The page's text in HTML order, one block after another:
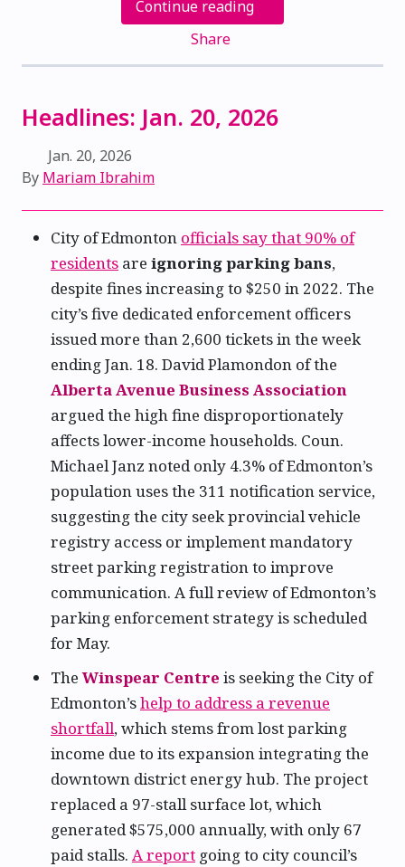
Continue reading
Share
Headlines: Jan. 20, 2026
Jan. 20, 2026
By Mariam Ibrahim
City of Edmonton officials say that 90% of
residents are ignoring parking bans,
despite fines increasing to $250 in 2022. The
city’s five dedicated enforcement officers
issued more than 2,600 tickets in the week
ending Jan. 18. David Plamondon of the
Alberta Avenue Business Association
argued the high fine disproportionately
affects lower-income households. Coun.
Michael Janz noted only 4.3% of Edmonton’s
population uses the 311 notification service,
suggesting the city seek provincial vehicle
registry access or implement mandatory
street parking registration to improve
communication. A full review of Edmonton’s
parking enforcement strategy is scheduled
for May.
TheWinspear Centre is seeking the City of
Edmonton’shelp to address a revenue
shortfall, which stems from lost parking
income due to its expansion integrating the
downtown district energy hub. The project
replaced a 97-stall surface lot, which
generated $575,000 annually, with only 67
paid stalls. A report going to city council’s